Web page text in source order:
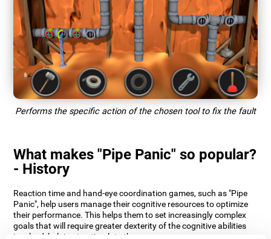
Performs the specific action of the chosen tool to fix the fault
What makes "Pipe Panic" so popular?
- History
Reaction time and hand-eye coordination games, such as "Pipe
Panic", help users manage their cognitive resources to optimize
their performance. This helps them to set increasingly complex
goals that will require greater dexterity of the cognitive abilities
involved, helping to stimulate them.